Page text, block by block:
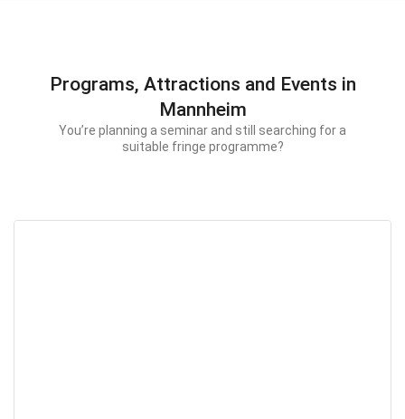
Programs, Attractions and Events in
Mannheim
You’re planning a seminar and still searching for a
suitable fringe programme?